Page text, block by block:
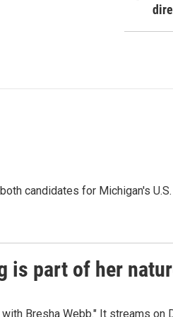
candidates for Michigan's
is part of her
Bresha Webb." It streams on